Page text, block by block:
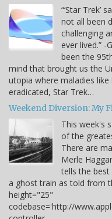
“‘Star Trek’
not all been
challenging
ever lived.” -
been the
mind that brought us the
utopia where maladies
eradicated, Star Trek…
Weekend Diversion: My
This week's
of the
There are
Merle
tells the best
a ghost train as told from
height="25"
codebase='http://